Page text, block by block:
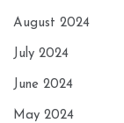
August 2024
July 2024
June 2024
May 2024